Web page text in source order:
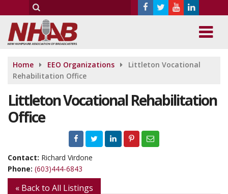
Home EEO Organizations
Littleton Vocational
Rehabilitation Office
Littleton Vocational Rehabilitation
Office
Contact: Richard Virdone
Phone: (603)444-6843
« Back to All Listings